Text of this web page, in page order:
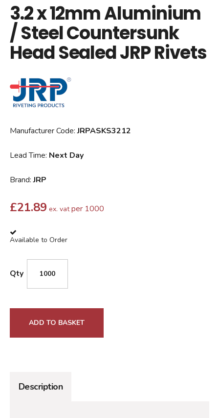
3.2 x 12mm Aluminium
/ Steel Countersunk
Head Sealed JRP Rivets
Manufacturer Code:JRPASKS3212
Lead Time: Next Day
Brand:JRP
£21.89 ex. vat per 1000
Available to Order
Qty
ADD TO BASKET
Description